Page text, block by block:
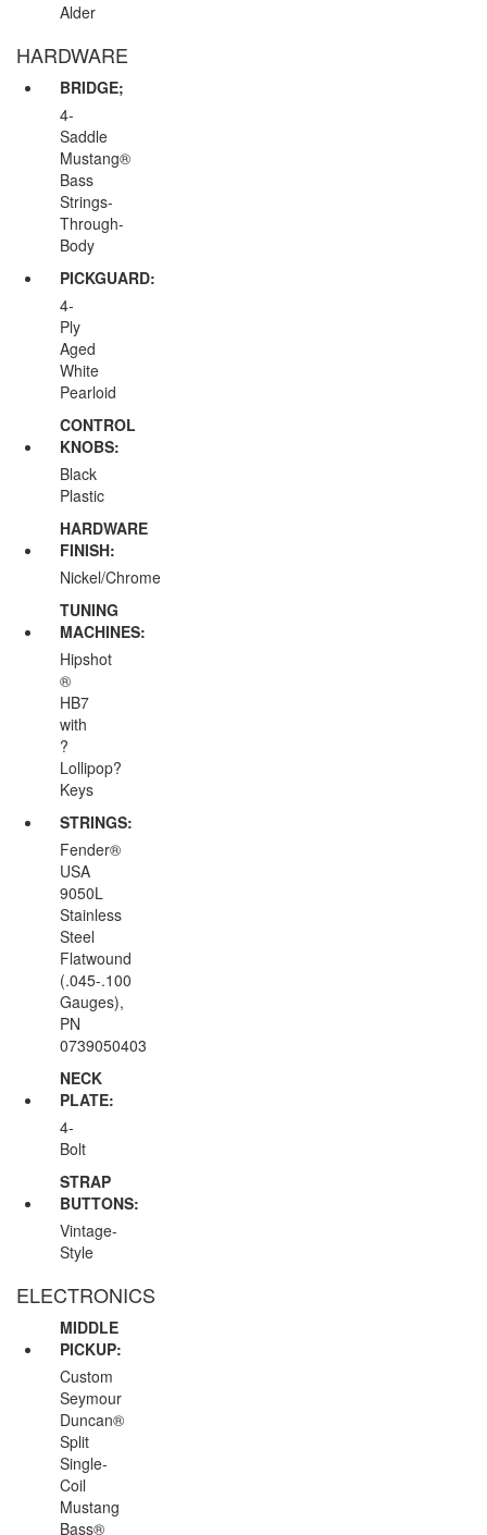
Alder
HARDWARE
BRIDGE;
4-
Saddle
Mustang®
Bass
Strings-
Through-
Body
PICKGUARD:
4-
Ply
Aged
White
Pearloid
CONTROL
KNOBS:
Black
Plastic
HARDWARE
FINISH:
Nickel/Chrome
TUNING
MACHINES:
Hipshot
®
HB7
with
?
Lollipop?
Keys
STRINGS:
Fender®
USA
9050L
Stainless
Steel
Flatwound
(.045-.100
Gauges),
PN
0739050403
NECK
PLATE:
4-
Bolt
STRAP
BUTTONS:
Vintage-
Style
ELECTRONICS
MIDDLE
PICKUP:
Custom
Seymour
Duncan®
Split
Single-
Coil
Mustang
Bass®